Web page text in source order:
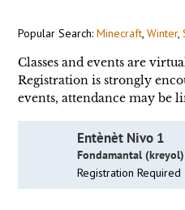
Popular Search: Minecraft, Winter,
Classes and events are
Registration is strongly
events, attendance may be
Entènèt Nivo 1
Fondamantal (kreyol)
Registration Required